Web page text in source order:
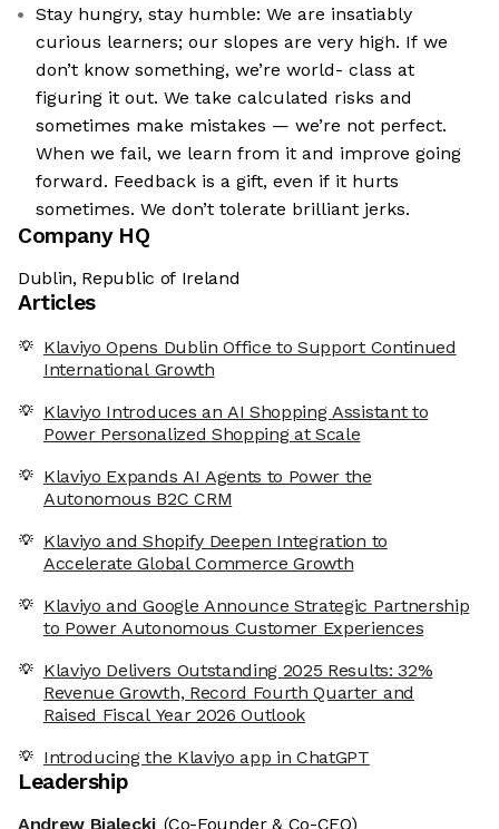
Stay hungry, stay humble: We are insatiably
curious learners; our slopes are very high. If we
don’t know something, we’re world- class at
figuring it out. We take calculated risks and
sometimes make mistakes — we’re not perfect.
When we fail, we learn from it and improve going
forward. Feedback is a gift, even if it hurts
sometimes. We don’t tolerate brilliant jerks.
Company HQ
Dublin, Republic of Ireland
Articles
Klaviyo Opens Dublin Office to Support Continued
International Growth
Klaviyo Introduces an AI Shopping Assistant to
Power Personalized Shopping at Scale
Klaviyo Expands AI Agents to Power the
Autonomous B2C CRM
Klaviyo and Shopify Deepen Integration to
Accelerate Global Commerce Growth
Klaviyo and Google Announce Strategic Partnership
to Power Autonomous Customer Experiences
Klaviyo Delivers Outstanding 2025 Results: 32%
Revenue Growth, Record Fourth Quarter and
Raised Fiscal Year 2026 Outlook
Introducing the Klaviyo app in ChatGPT
Leadership
Andrew Bialecki (Co-Founder & Co-CEO)